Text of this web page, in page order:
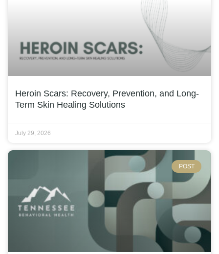
Heroin Scars: Recovery, Prevention, and Long-
Term Skin Healing Solutions
July 29, 2026
POST